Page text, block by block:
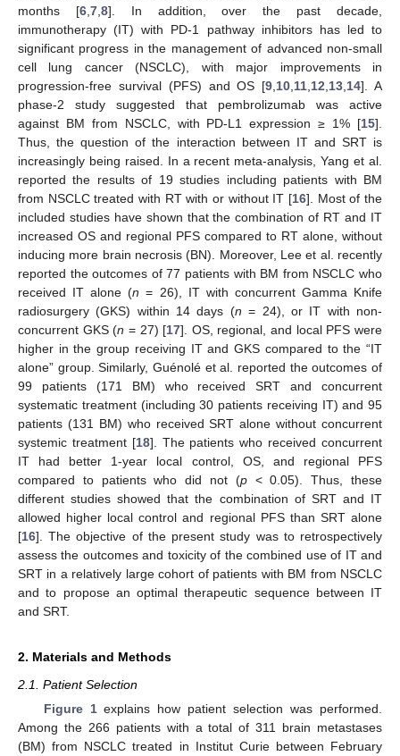
months [6, 7, 8]. In addition, over the past decade,
immunotherapy (IT) with PD-1 pathway inhibitors has led to
significant progress in the management of advanced non-small
cell lung cancer (NSCLC), with major improvements in
progression-free survival (PFS) and OS [9 10 11 12 13 14]. A
phase-2 study suggested that pembrolizumab was active
against BM from NSCLC, with PD-L1 expression ≥ 1% [15].
Thus, the question of the interaction between IT and SRT is
increasingly being raised. In a recent meta-analysis, Yang et al.
reported the results of 19 studies including patients with BM
from NSCLC treated with RT with or without IT [16]. Most of the
included studies have shown that the combination of RT and IT
increased OS and regional PFS compared to RT alone, without
inducing more brain necrosis (BN). Moreover, Lee et al. recently
reported the outcomes of 77 patients with BM from NSCLC who
received IT alone (n = 26), IT with concurrent Gamma Knife
radiosurgery (GKS) within 14 days (n = 24), or IT with non-
concurrent GKS (n = 27) [17]. OS, regional, and local PFS were
higher in the group receiving IT and GKS compared to the “IT
alone” group. Similarly, Guénolé et al. reported the outcomes of
99 patients (171 BM) who received SRT and concurrent
systematic treatment (including 30 patients receiving IT) and 95
patients (131 BM) who received SRT alone without concurrent
systemic treatment [18]. The patients who received concurrent
IT had better 1-year local control, OS, and regional PFS
compared to patients who did not (p< 0.05). Thus, these
different studies showed that the combination of SRT and IT
allowed higher local control and regional PFS than SRT alone
[16]. The objective of the present study was to retrospectively
assess the outcomes and toxicity of the combined use of IT and
SRT in a relatively large cohort of patients with BM from NSCLC
and to propose an optimal therapeutic sequence between IT
and SRT.
2. Materials and Methods
2.1. Patient Selection
Figure 1explains how patient selection was performed.
Among the 266 patients with a total of 311 brain metastases
(BM) from NSCLC treated in Institut Curie between February